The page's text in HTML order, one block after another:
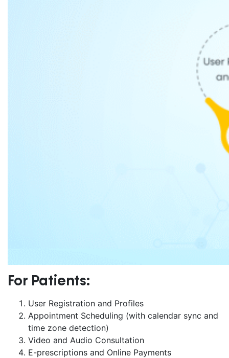
For Patients:
User Registration and Profiles
Appointment Scheduling (with calendar sync and
time zone detection)
Video and Audio Consultation
E-prescriptions and Online Payments